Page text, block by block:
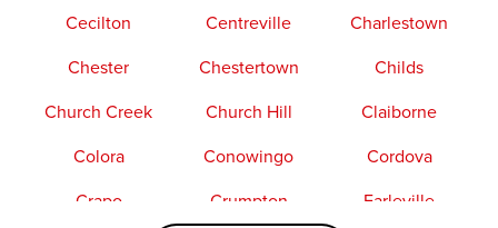
Cecilton
Centreville
Charlestown
Chester
Chestertown
Childs
Church Creek
Church Hill
Claiborne
Colora
Conowingo
Cordova
Crapo
Crumpton
Earleville